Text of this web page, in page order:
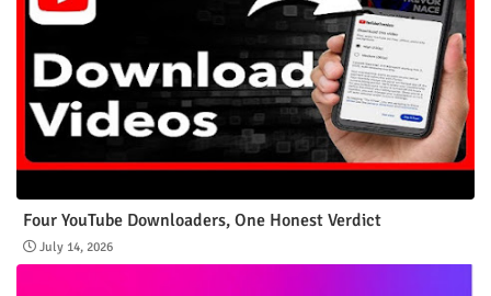
Four YouTube Downloaders, One Honest Verdict
July 14, 2026